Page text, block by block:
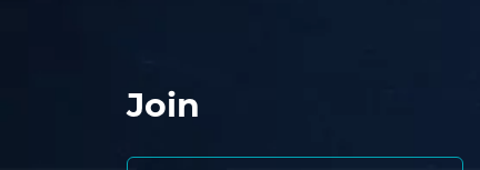
Join